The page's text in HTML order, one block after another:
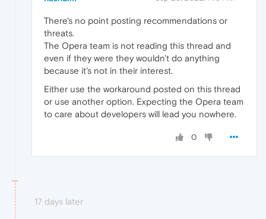
There's no point posting recommendations or
threats.
The Opera team is not reading this thread and
even if they were they wouldn't do anything
because it's not in their interest.
Either use the workaround posted on this thread
or use another option. Expecting the Opera team
to care about developers will lead you nowhere.
0
17 days later